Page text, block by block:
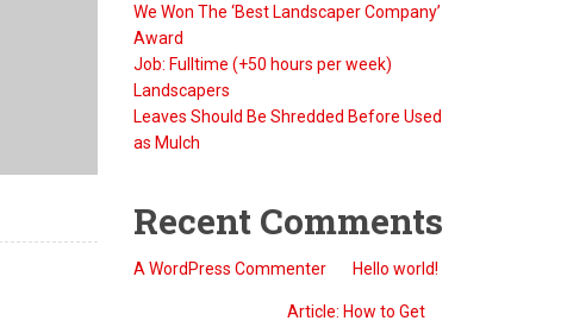
We Won The ‘Best Landscaper Company’
Award
Job: Fulltime (+50 hours per week)
Landscapers
Leaves Should Be Shredded Before Used
as Mulch
Recent Comments
A WordPress Commenteron Hello world!
Article: How to Get